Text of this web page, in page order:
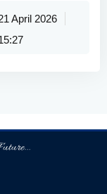
Year
April 2026